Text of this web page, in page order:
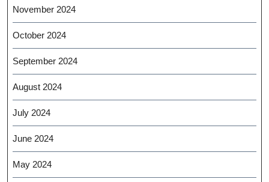
November 2024
October 2024
September 2024
August 2024
July 2024
June 2024
May 2024